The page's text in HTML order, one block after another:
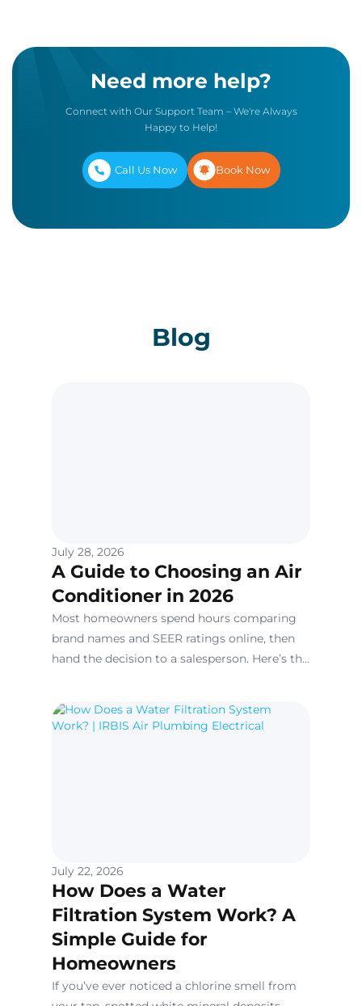
Need more help?
Connect with Our Support Team – We're Always
Happy to Help!
Call Us Now Book Now
Blog
July 28, 2026
A Guide to Choosing an Air
Conditioner in 2026
Most homeowners spend hours comparing
brand names and SEER ratings online, then
hand the decision to a salesperson. Here’s the
Lennox, Trane, and Goodman are all built to
July 22, 2026
How Does a Water
Filtration System Work? A
Simple Guide for
Homeowners
If you’ve ever noticed a chlorine smell from